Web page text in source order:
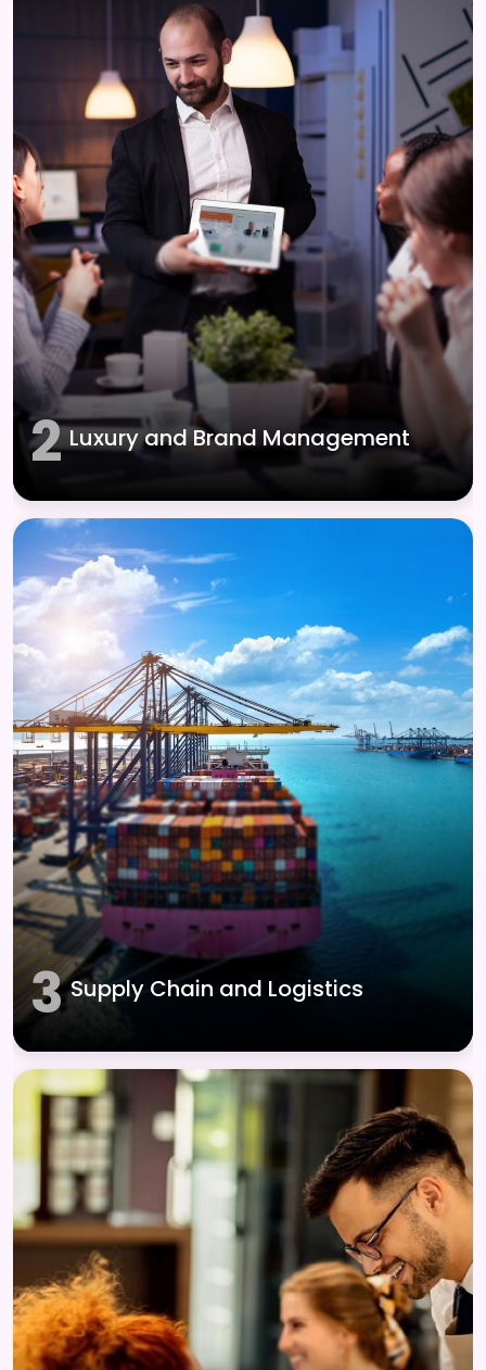
2 Luxury and Brand Management
3 Supply Chain and Logistics